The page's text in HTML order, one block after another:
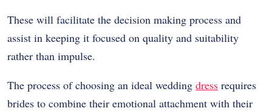
These will facilitate the decision making process and
assist in keeping it focused on quality and suitability
rather than impulse.
The process of choosing an ideal wedding dress requires
brides to combine their emotional attachment with their